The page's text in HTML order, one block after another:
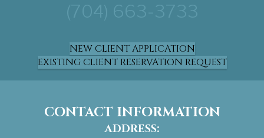
(704) 663-3733
NEW CLIENT APPLICATION
EXISTING CLIENT RESERVATION REQUEST
CONTACT INFORMATION
ADDRESS: